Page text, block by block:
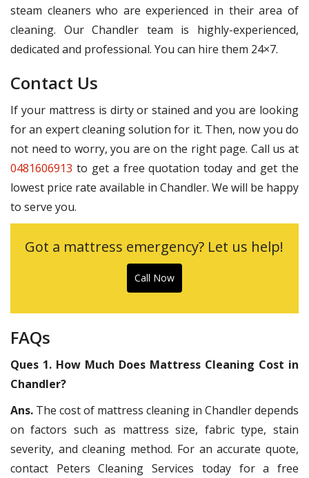
steam cleaners who are experienced in their area of
cleaning. Our Chandler team is highly-experienced,
dedicated and professional. You can hire them 24×7.
Contact Us
If your mattress is dirty or stained and you are looking
for an expert cleaning solution for it. Then, now you do
not need to worry, you are on the right page. Call us at
0481606913 to get a free quotation today and get the
lowest price rate available in Chandler. We will be happy
to serve you.
Got a mattress emergency? Let us help!
Call Now
FAQs
Ques 1. How Much Does Mattress Cleaning Cost in
Chandler?
Ans. The cost of mattress cleaning in Chandler depends
on factors such as mattress size, fabric type, stain
severity, and cleaning method. For an accurate quote,
contact Peters Cleaning Services today for a free